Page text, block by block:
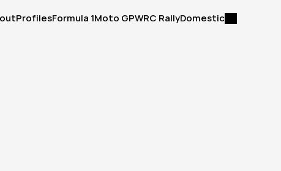
ProfilesFormula 1Moto GPWRC RallyDomestic